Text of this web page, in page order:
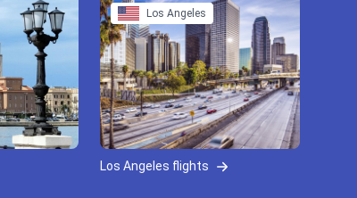
Los Angeles
Los Angeles flights